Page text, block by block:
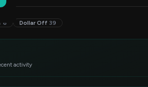
6 Dollar Off 39
activity